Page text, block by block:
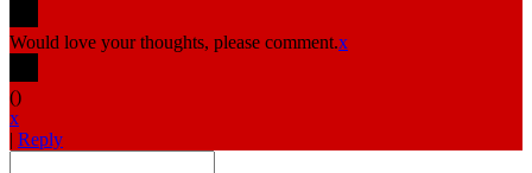
Would love your thoughts, please comment.x
()
x
| Reply